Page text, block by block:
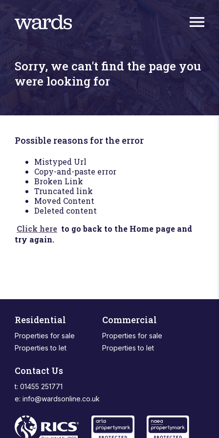
Sorry, we can't find the page you
were looking for
Possible reasons for the error
Mistyped Url
Copy-and-paste error
Broken Link
Truncated link
Moved Content
Deleted content
Click here to go back to the Home page and
try again.
Residential
Properties for sale
Properties to let
Commercial
Properties for sale
Properties to let
Contact Us
t: 01455 251771
e: info@wardsonline.co.uk